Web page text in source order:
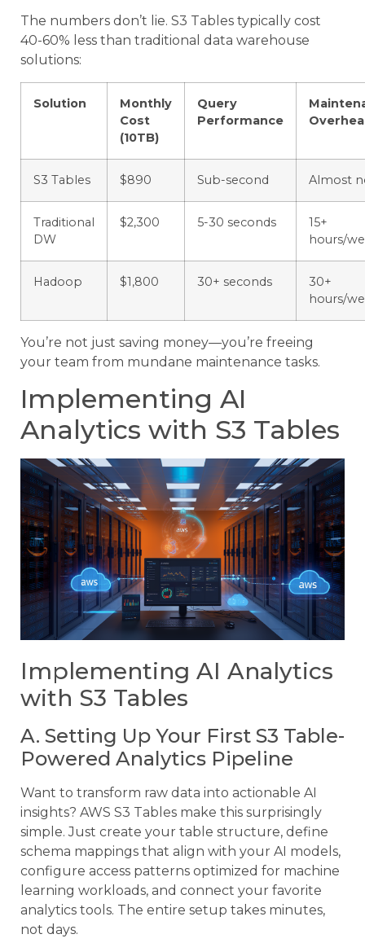
The numbers don’t lie. S3 Tables typically cost
40-60% less than traditional data warehouse
solutions:
Solution
Monthly
Cost
(10TB)
Query
Performance
S3 Tables $890 Sub-second Almost
Traditional
DW
$2,300 5-30 seconds
15+
hours/
Hadoop $1,800 30+ seconds
30+
hours/
You’re not just saving money—you’re freeing
your team from mundane maintenance tasks.
Implementing AI
Analytics with S3 Tables
Implementing AI Analytics
with S3 Tables
A. Setting Up Your First S3 Table-
Powered Analytics Pipeline
Want to transform raw data into actionable AI
insights? AWS S3 Tables make this surprisingly
simple. Just create your table structure, define
schema mappings that align with your AI models,
configure access patterns optimized for machine
learning workloads, and connect your favorite
analytics tools. The entire setup takes minutes,
not days.